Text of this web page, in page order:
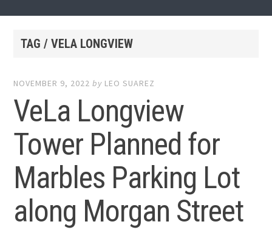
TAG / VELA LONGVIEW
NOVEMBER 9, 2022 by LEO SUAREZ
VeLa Longview
Tower Planned for
Marbles Parking Lot
along Morgan Street